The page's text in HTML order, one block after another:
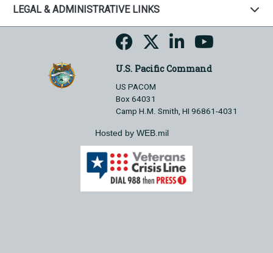
LEGAL & ADMINISTRATIVE LINKS
U.S. Pacific Command
US PACOM
Box 64031
Camp H.M. Smith, HI 96861-4031
Hosted by WEB.mil